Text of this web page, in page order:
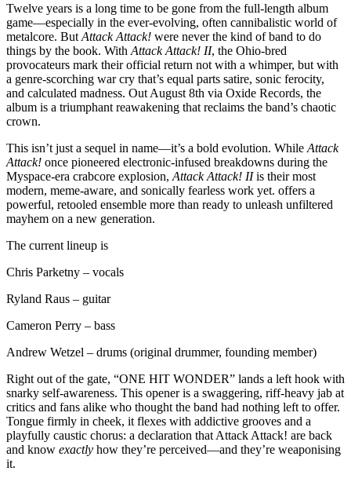
Twelve years is a long time to be gone from the full-length album
game—especially in the ever-evolving, often cannibalistic world of
metalcore. But Attack Attack! were never the kind of band to do
things by the book. With Attack Attack! II, the Ohio-bred
provocateurs mark their official return not with a whimper, but with
a genre-scorching war cry that’s equal parts satire, sonic ferocity,
and calculated madness. Out August 8th via Oxide Records, the
album is a triumphant reawakening that reclaims the band’s chaotic
crown.
This isn’t just a sequel in name—it’s a bold evolution. While Attack
Attack! once pioneered electronic-infused breakdowns during the
Myspace-era crabcore explosion, Attack Attack! IIis their most
modern, meme-aware, and sonically fearless work yet. offers a
powerful, retooled ensemble more than ready to unleash unfiltered
mayhem on a new generation.
The current lineup is
Chris Parketny – vocals
Ryland Raus – guitar
Cameron Perry – bass
Andrew Wetzel – drums (original drummer, founding member)
Right out of the gate, “ONE HIT WONDER” lands a left hook with
snarky self-awareness. This opener is a swaggering, riff-heavy jab at
critics and fans alike who thought the band had nothing left to offer.
Tongue firmly in cheek, it flexes with addictive grooves and a
playfully caustic chorus: a declaration that Attack Attack! are back
and know exactly how they’re perceived—and they’re weaponising
it.